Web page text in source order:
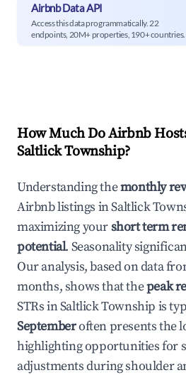
Airbnb Data API
Access this data programmatically. 22
endpoints, 20M+ properties, 190+ countries.
How Much Do Airbnb
Saltlick Township?
Understanding themonthly
Airbnb listings inSaltlick
maximizing yourshort term
potential. Seasonality
Our analysis, based on data
months, shows that thepeak
STRs inSaltlick Township is
Septemberoften presents the
highlighting opportunities for
adjustments during shoulder